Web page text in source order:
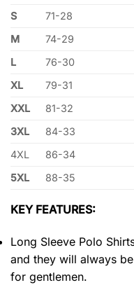
S
71-28
M
74-29
L
76-30
XL
79-31
XXL
81-32
3XL
84-33
4XL
86-34
5XL
88-35
KEY FEATURES:
Long Sleeve Polo
and they will always
for gentlemen.